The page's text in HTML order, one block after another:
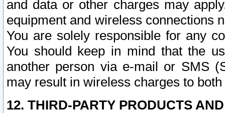
and data or other charges may
equipment and wireless connections
You are solely responsible for any
You should keep in mind that the
another person via e-mail or SMS
may result in wireless charges to
12. THIRD-PARTY PRODUCTS